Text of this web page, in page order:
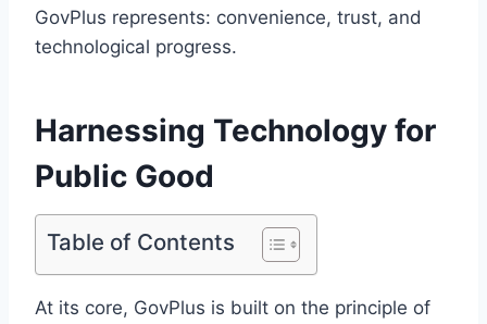
GovPlus represents: convenience, trust, and
technological progress.
Harnessing Technology for
Public Good
Table of Contents
At its core, GovPlus is built on the principle of